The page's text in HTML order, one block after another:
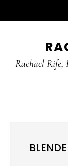
main
primary
Rachael Rife,